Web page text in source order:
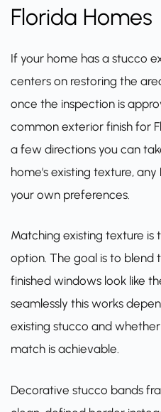
Florida Homes
If your home has a stucco
centers on restoring the
once the inspection is
common exterior finish for
a few directions you can
home's existing texture,
your own preferences.
Matching existing texture
option. The goal is to blend
finished windows look like
seamlessly this works
existing stucco and
match is achievable.
Decorative stucco bands